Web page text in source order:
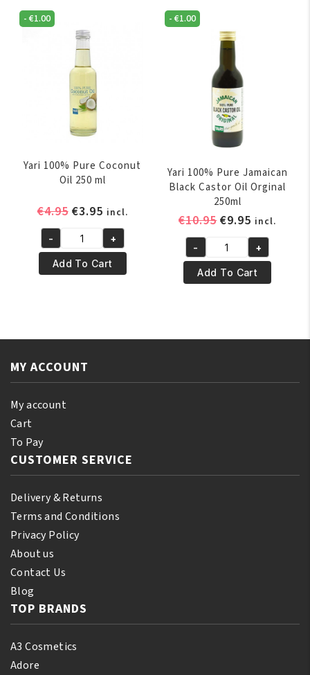
Oil
quantity
Oil
110
Bonus)
quantity
-€1.00
Yari 100% Pure Coconut
Oil 250 ml
€4.95 Original
was:
€4.95.
€3.95Current
price
is:
€3.95.
incl.
Yari
100%
Pure
quantity
- +
Add To Cart
-€1.00
Yari 100% Pure Jamaican
Black Castor Oil Orginal
250ml
€10.95Original
price
was:
€10.95.
€9.95 Current
price
is:
€9.95.
incl.
Yari
100%
Pure
Castor
250ml
- +
Add To Cart
MY ACCOUNT
My account
Cart
To Pay
CUSTOMER SERVICE
Delivery & Returns
Terms and Conditions
Privacy Policy
About us
Contact Us
Blog
TOP BRANDS
A3 Cosmetics
Adore